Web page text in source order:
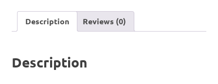
Sales
Mayer
quantity
Description Reviews (0)
Description